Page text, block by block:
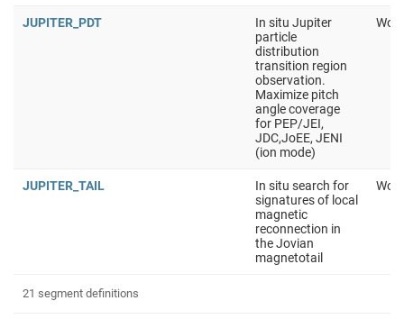
JUPITER_PDT
In situ Jupiter
particle
distribution
transition region
observation.
Maximize pitch
angle coverage
for PEP/JEI,
JDC,JoEE, JENI
(ion mode)
JUPITER_TAIL
In situ search for
signatures of local
magnetic
reconnection in
the Jovian
magnetotail
21 segment definitions